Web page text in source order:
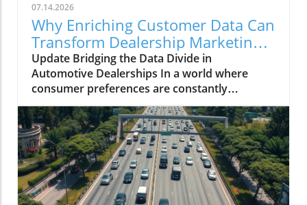
07.14.2026
Why Enriching Customer Data Can
Transform Dealership Marketing
Performance
Update Bridging the Data Divide in
Automotive Dealerships In a world where
consumer preferences are constantly
evolving, dealership marketing effectiveness
hinges on the robustness of customer data.
With extensive sales records, engagement
history, and customer profiles, dealerships
might assume they have a clear understanding
of their audience. However, the reality is often
muddled by duplicate profiles, outdated